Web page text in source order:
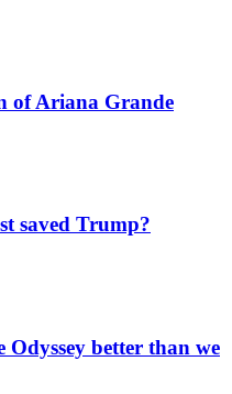
of Ariana Grande
saved Trump?
better than we